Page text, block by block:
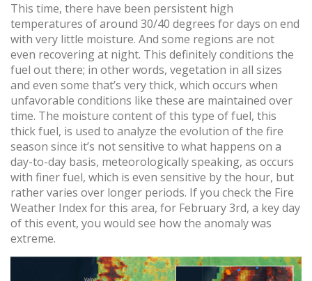
This time, there have been persistent high
temperatures of around 30/40 degrees for days on end
with very little moisture. And some regions are not
even recovering at night. This definitely conditions the
fuel out there; in other words, vegetation in all sizes
and even some that’s very thick, which occurs when
unfavorable conditions like these are maintained over
time. The moisture content of this type of fuel, this
thick fuel, is used to analyze the evolution of the fire
season since it’s not sensitive to what happens on a
day-to-day basis, meteorologically speaking, as occurs
with finer fuel, which is even sensitive by the hour, but
rather varies over longer periods. If you check the Fire
Weather Index for this area, for February 3rd, a key day
of this event, you would see how the anomaly was
extreme.